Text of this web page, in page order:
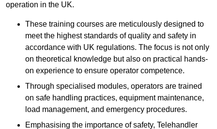
operation in the UK.
These training courses are meticulously designed to
meet the highest standards of quality and safety in
accordance with UK regulations. The focus is not only
on theoretical knowledge but also on practical hands-
on experience to ensure operator competence.
Through specialised modules, operators are trained
on safe handling practices, equipment maintenance,
load management, and emergency procedures.
Emphasising the importance of safety, Telehandler